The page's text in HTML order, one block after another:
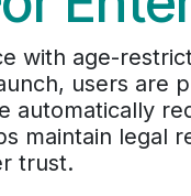
with age-
users are
automatically
maintain legal
trust.